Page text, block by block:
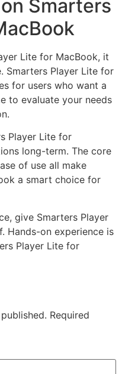
Smarters
Lite for MacBook, it
Smarters Player Lite for
for users who want a
to evaluate your needs
Player Lite for
long-term. The core
of use all make
a smart choice for
give Smarters Player
Hands-on experience is
Player Lite for
Required